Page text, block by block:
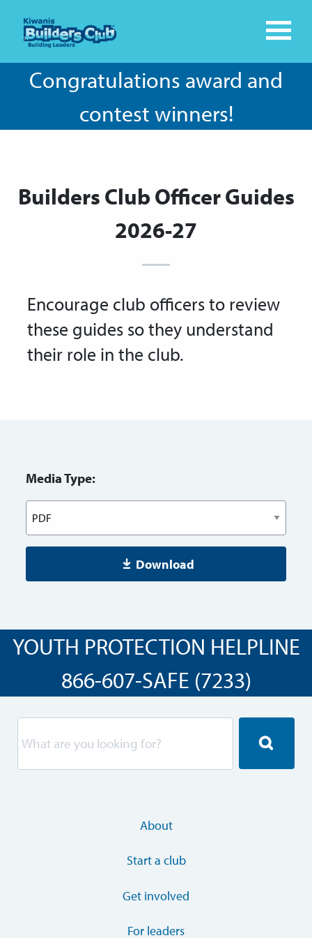
Congratulations award and
contest winners!
Builders Club Officer Guides
2026-27
Encourage club officers to review
these guides so they understand
their role in the club.
Media Type:
Download
YOUTH PROTECTION HELPLINE
866-607-SAFE (7233)
About
Start a club
Get involved
For leaders